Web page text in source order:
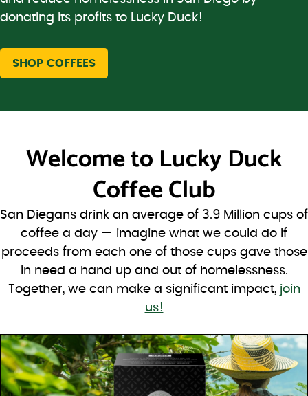
donating its profits to Lucky Duck!
SHOP COFFEES
Welcome to Lucky Duck
Coffee Club
San Diegans drink an average of 3.9 Million cups of
coffee a day — imagine what we could do if
proceeds from each one of those cups gave those
in need a hand up and out of homelessness.
Together, we can make a significant impact, join
us!